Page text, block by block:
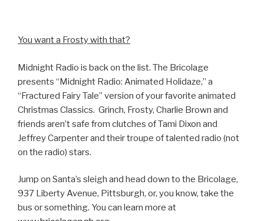
You want a Frosty with that?
Midnight Radio is back on the list. The Bricolage
presents “Midnight Radio: Animated Holidaze,” a
“Fractured Fairy Tale” version of your favorite animated
Christmas Classics. Grinch, Frosty, Charlie Brown and
friends aren’t safe from clutches of Tami Dixon and
Jeffrey Carpenter and their troupe of talented radio (not
on the radio) stars.
Jump on Santa’s sleigh and head down to the Bricolage,
937 Liberty Avenue, Pittsburgh, or, you know, take the
bus or something. You can learn more at